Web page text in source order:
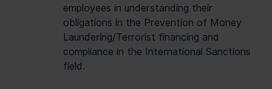
employees in understanding their
obligations in the Prevention of Money
Laundering/Terrorist financing and
compliance in the International Sanctions
field.